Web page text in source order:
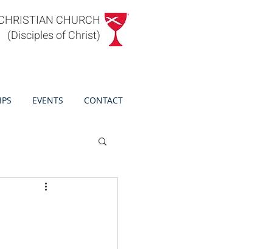
CHURCH
(Disciples of Christ)
EVENTS CONTACT